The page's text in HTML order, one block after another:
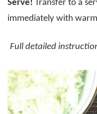
Serve! Transfer to a
immediately with
Full detailed